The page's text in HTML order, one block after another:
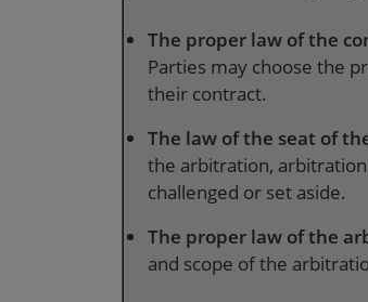
The proper law of the
Parties may choose the
their contract.
The law of the seat of
the arbitration,
challenged or set aside.
The proper law of the
and scope of the